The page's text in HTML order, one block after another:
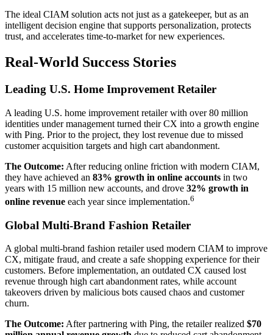
The ideal CIAM solution acts not just as a gatekeeper, but as an
intelligent decision engine that supports personalization, protects
trust, and accelerates time-to-market for new experiences.
Real-World Success Stories
Leading U.S. Home Improvement Retailer
A leading U.S. home improvement retailer with over 80 million
identities under management turned their CX into a growth engine
with Ping. Prior to the project, they lost revenue due to missed
customer acquisition targets and high cart abandonment.
The Outcome: After reducing online friction with modern CIAM,
they have achieved an 83% growth in online accounts in two
years with 15 million new accounts, and drove 32% growth in
online revenue each year since implementation.6
Global Multi-Brand Fashion Retailer
A global multi-brand fashion retailer used modern CIAM to improve
CX, mitigate fraud, and create a safe shopping experience for their
customers. Before implementation, an outdated CX caused lost
revenue through high cart abandonment rates, while account
takeovers driven by malicious bots caused chaos and customer
churn.
The Outcome: After partnering with Ping, the retailer realized $70